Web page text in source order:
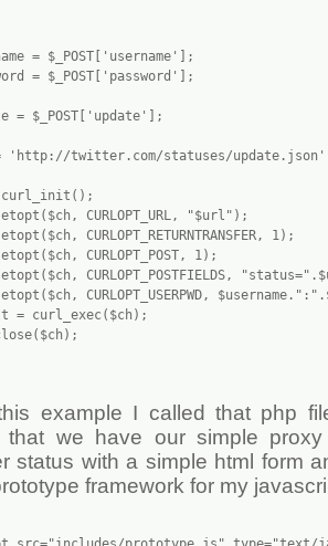
= $_POST['username'];
= $_POST['password'];
= $_POST['update'];
'http://twitter.com/statuses/
curl_init();
CURLOPT_URL, "$url");
CURLOPT_RETURNTRANSFER, 1);
CURLOPT_POST, 1);
CURLOPT_POSTFIELDS,
CURLOPT_USERPWD,
= curl_exec($ch);
example I called that php file
that we have our simple
status with a simple html form
framework for my